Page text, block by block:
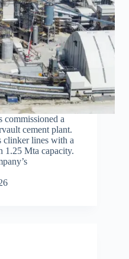
commissioned a
cement plant.
clinker lines with a
1.25 Mta capacity.